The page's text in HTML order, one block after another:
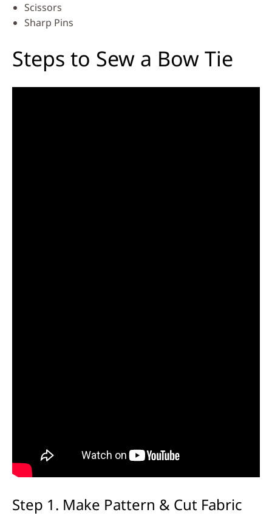
Scissors
Sharp Pins
Steps to Sew a Bow Tie
Step 1. Make Pattern & Cut Fabric